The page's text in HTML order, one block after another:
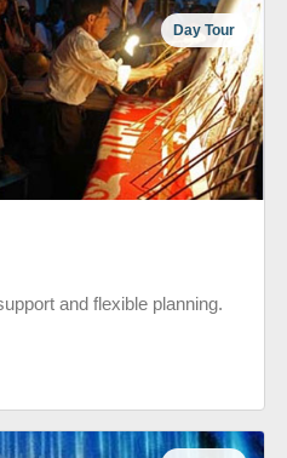
Day Tour
and flexible planning.